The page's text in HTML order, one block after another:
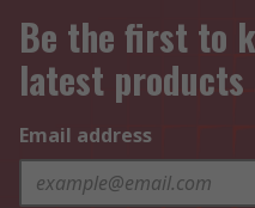
Be the first to
latest products
Email address